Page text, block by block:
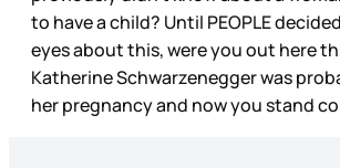
to have a child? Until PEOPLE
eyes about this, were you out here
Katherine Schwarzenegger was
her pregnancy and now you stand